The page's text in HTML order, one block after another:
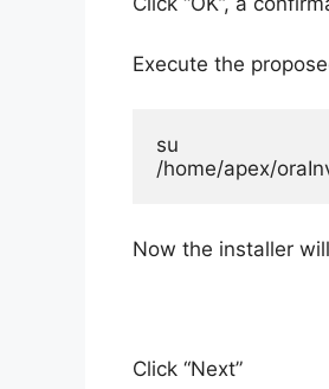
Execute the
su
/home/apex/
Now the installer
Click “Next”